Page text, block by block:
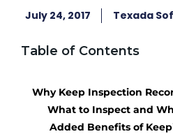
July 24, 2017 Texada
Table of Contents
Why Keep Inspection
What to Inspect and
Added Benefits of